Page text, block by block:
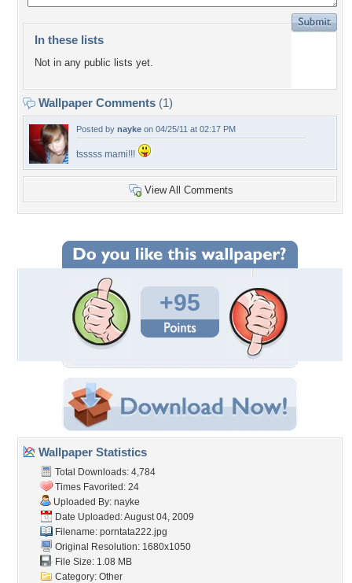
In these lists
Not in any public lists yet.
Wallpaper Comments (1)
Posted by nayke on 04/25/11 at 02:17 PM
tsssss mami!!!
View All Comments
+95
Wallpaper Statistics
Total Downloads: 4,784
Times Favorited: 24
Uploaded By: nayke
Date Uploaded: August 04, 2009
Filename: porntata222.jpg
Original Resolution: 1680x1050
File Size: 1.08 MB
Category: Other